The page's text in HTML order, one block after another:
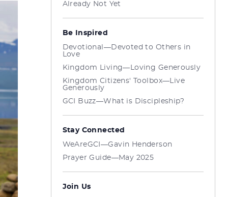
Already Not Yet
Be Inspired
Devotional—Devoted to Others in
Love
Kingdom Living—Loving Generously
Kingdom Citizens' Toolbox—Live
Generously
GCI Buzz—What is Discipleship?
Stay Connected
WeAreGCI—Gavin Henderson
Prayer Guide—May 2025
Join Us